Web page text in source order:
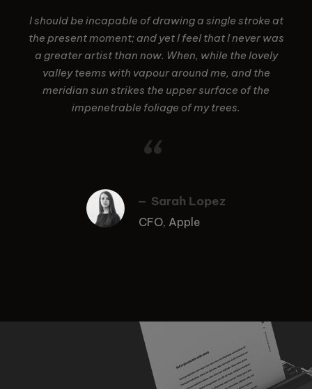
I should be incapable of drawing a single stroke at
the present moment; and yet I feel that I never was
a greater artist than now. When, while the lovely
valley teems with vapour around me, and the
meridian sun strikes the upper surface of the
impenetrable foliage of my trees.
“
Sarah Lopez
CFO, Apple